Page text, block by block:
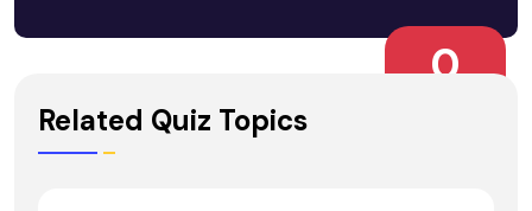
0
Related Quiz Topics